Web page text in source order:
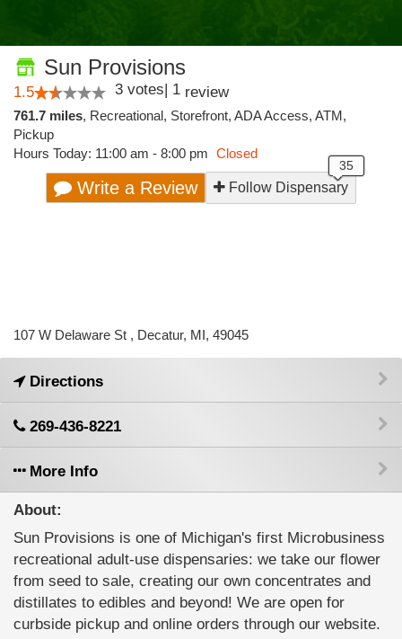
Sun Provisions
1.5 3 votes| 1 review
761.7 miles, Recreational, Storefront, ADA Access, ATM,
Pickup
Hours Today: 11:00 am - 8:00 pm Closed
Write a Review Follow Dispensary
107 W Delaware St , Decatur, MI, 49045
Directions
269-436-8221
More Info
About:
Sun Provisions is one of Michigan's first Microbusiness
recreational adult-use dispensaries: we take our flower
from seed to sale, creating our own concentrates and
distillates to edibles and beyond! We are open for
curbside pickup and online orders through our website.